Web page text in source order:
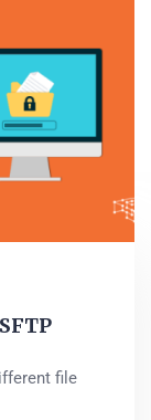
file